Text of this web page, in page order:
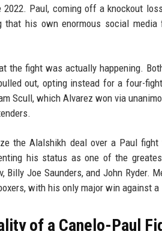
Paul, coming off a knockout
that his own enormous social
the fight was actually happening.
out, opting instead for a four-
Scull, which Alvarez won via
the Alalshikh deal over a Paul
his status as one of the
Billy Joe Saunders, and John
with his only major win against
of a Canelo-Paul